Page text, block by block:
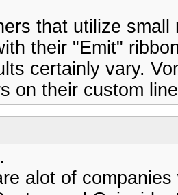
that utilize
their "Emit"
certainly vary.
on their custom
alot of